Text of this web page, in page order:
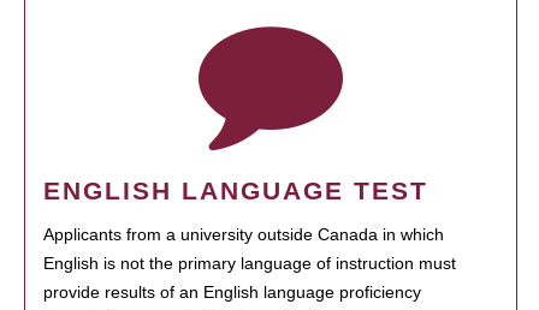
ENGLISH LANGUAGE TEST
Applicants from a university outside Canada in which
English is not the primary language of instruction must
provide results of an English language proficiency